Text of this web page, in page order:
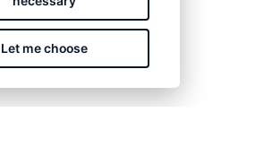
Let me choose